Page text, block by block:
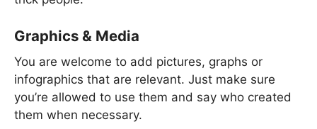
Graphics & Media
You are welcome to add pictures, graphs or
infographics that are relevant. Just make sure
you’re allowed to use them and say who created
them when necessary.